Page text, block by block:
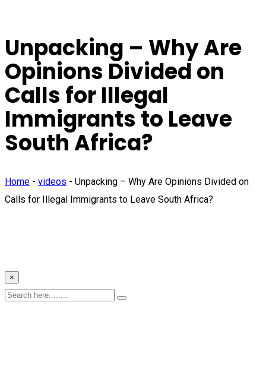
Unpacking – Why Are
Opinions Divided on
Calls for Illegal
Immigrants to Leave
South Africa?
Home - videos - Unpacking – Why Are Opinions Divided on
Calls for Illegal Immigrants to Leave South Africa?
×